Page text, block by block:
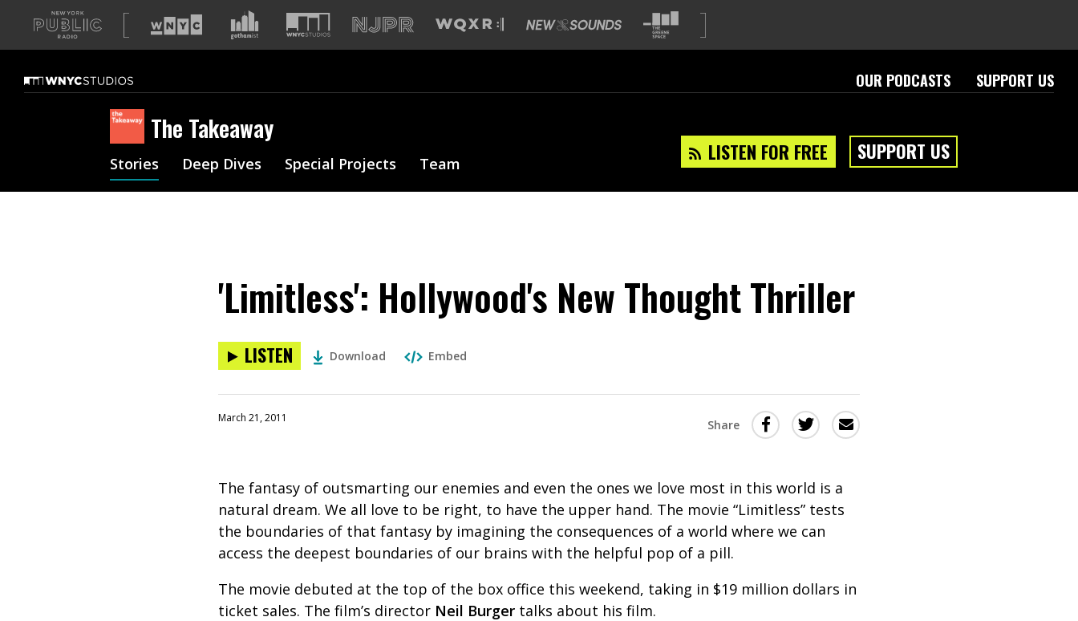
A
list
our
sites
OUR PODCASTS SUPPORT US
The Takeaway
LISTEN FOR FREE SUPPORT US
Stories Deep Dives Special Projects Team
'Limitless': Hollywood's New Thought Thriller
LISTEN Download Embed
March 21, 2011 Share
Share
Facebook
(Opens
new
Share
Twitter
(Opens
new
Share
this
The fantasy of outsmarting our enemies and even the ones we love most in this world is a
natural dream. We all love to be right, to have the upper hand. The movie “Limitless” tests
the boundaries of that fantasy by imagining the consequences of a world where we can
access the deepest boundaries of our brains with the helpful pop of a pill.
The movie debuted at the top of the box office this weekend, taking in $19 million dollars in
ticket sales. The film’s director Neil Burger talks about his film.